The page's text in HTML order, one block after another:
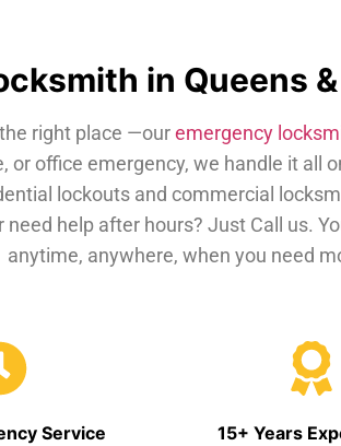
in Queens
right place —ouremergency
or office emergency, we handle it all
lockouts and commercial
help after hours? Just Call us.
anytime, anywhere, when you need
Service 15+ Years